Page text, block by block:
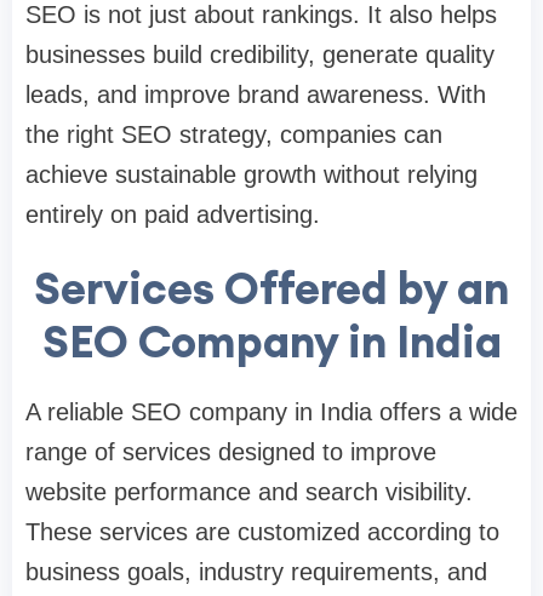
SEO is not just about rankings. It also helps
businesses build credibility, generate quality
leads, and improve brand awareness. With
the right SEO strategy, companies can
achieve sustainable growth without relying
entirely on paid advertising.
Services Offered by an
SEO Company in India
A reliable SEO company in India offers a wide
range of services designed to improve
website performance and search visibility.
These services are customized according to
business goals, industry requirements, and